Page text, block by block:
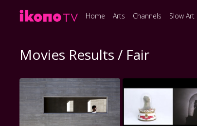
Home Arts Channels Slow Art
Movies Results / Fair